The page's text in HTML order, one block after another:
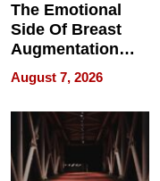
The Emotional
Side Of Breast
Augmentation
Recovery And
What Patients
Can Expect In
2026
August 7, 2026